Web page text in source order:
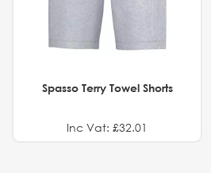
Spasso Terry Towel Shorts
Inc Vat: £32.01